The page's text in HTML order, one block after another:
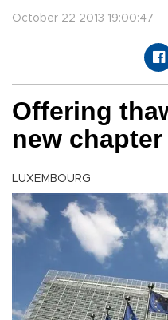
October 22 2013 19:00:47
Offering
new
LUXEMBOURG